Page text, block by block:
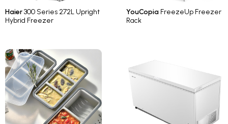
Haier300 Series 272L Upright
Hybrid Freezer
YouCopia FreezeUp Freezer
Rack